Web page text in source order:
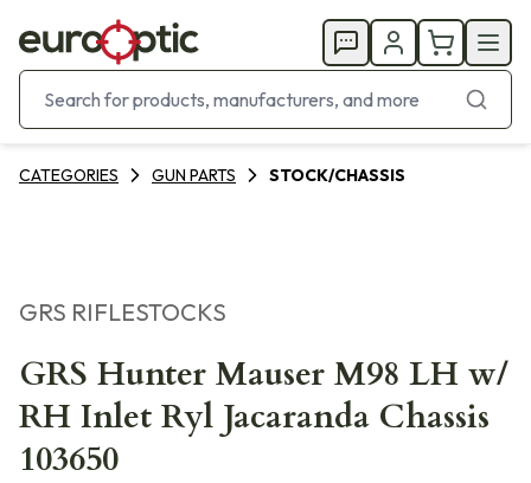
CATEGORIES GUN PARTS STOCK/CHASSIS
GRS RIFLESTOCKS
GRS Hunter Mauser M98 LH w/
RH Inlet Ryl Jacaranda Chassis
103650